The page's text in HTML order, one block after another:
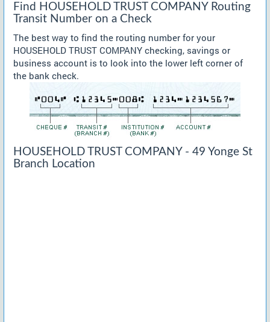
Find HOUSEHOLD TRUST COMPANY Routing
Transit Number on a Check
The best way to find the routing number for your
HOUSEHOLD TRUST COMPANY checking, savings or
business account is to look into the lower left corner of
the bank check.
HOUSEHOLD TRUST COMPANY - 49 Yonge St
Branch Location